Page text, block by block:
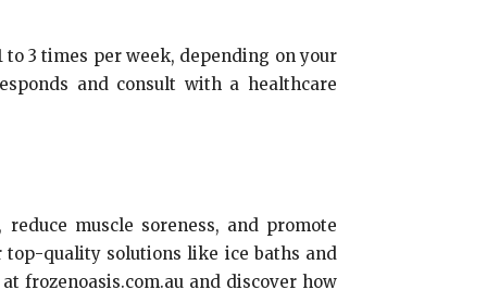
3 times per week, depending on your
and consult with a healthcare
muscle soreness, and promote
quality solutions like ice baths and
frozenoasis.com.au and discover how